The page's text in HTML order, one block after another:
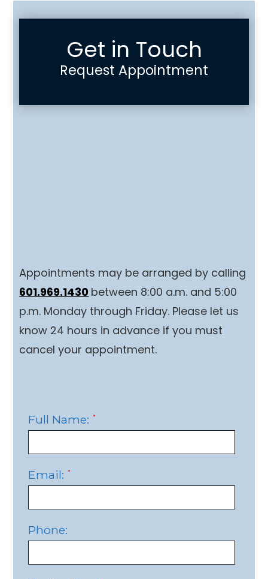
Get in Touch
Request Appointment
Appointments may be arranged by calling
601.969.1430 between 8:00 a.m. and 5:00
p.m. Monday through Friday. Please let us
know 24 hours in advance if you must
cancel your appointment.